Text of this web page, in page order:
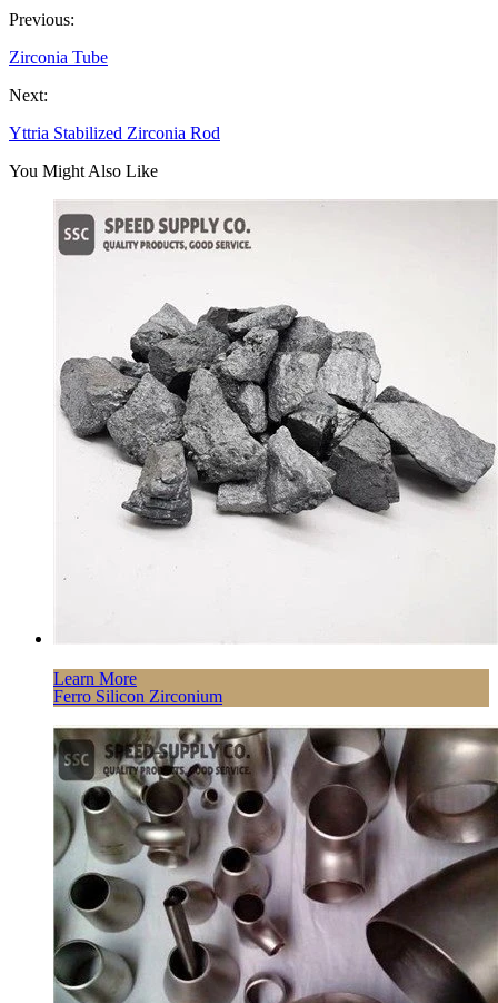
Previous:
Zirconia Tube
Next:
Yttria Stabilized Zirconia Rod
You Might Also Like
Learn More
Ferro Silicon Zirconium